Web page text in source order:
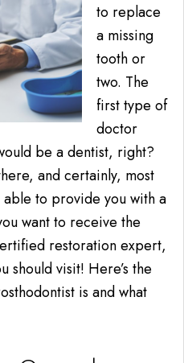
to replace
a missing
tooth or
two. The
first type of
doctor
be a dentist, right?
and certainly, most
to provide you with a
want to receive the
restoration expert,
should visit! Here’s the
is and what